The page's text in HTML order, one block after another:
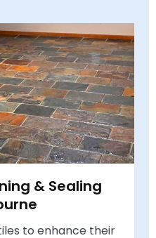
& Sealing
to enhance their